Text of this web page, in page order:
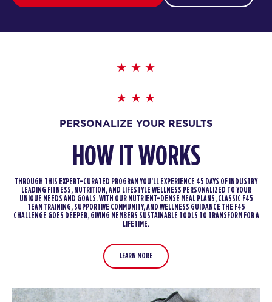
PERSONALIZE YOUR RESULTS
HOW IT WORKS
THROUGH THIS EXPERT-CURATED PROGRAM YOU’LL EXPERIENCE 45 DAYS OF INDUSTRY
LEADING FITNESS, NUTRITION, AND LIFESTYLE WELLNESS PERSONALIZED TO YOUR
UNIQUE NEEDS AND GOALS. WITH OUR NUTRIENT-DENSE MEAL PLANS, CLASSIC F45
TEAM TRAINING, SUPPORTIVE COMMUNITY, AND WELLNESS GUIDANCE THE F45
CHALLENGE GOES DEEPER, GIVING MEMBERS SUSTAINABLE TOOLS TO TRANSFORM FOR A
LIFETIME.
LEARN MORE